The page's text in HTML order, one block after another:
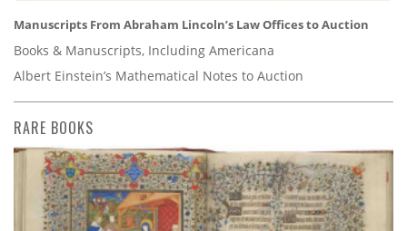
Manuscripts From Abraham Lincoln’s Law Offices to Auction
Books & Manuscripts, Including Americana
Albert Einstein’s Mathematical Notes to Auction
RARE BOOKS